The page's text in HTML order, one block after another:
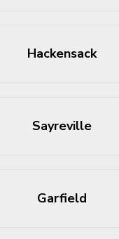
Hackensack
Sayreville
Garfield